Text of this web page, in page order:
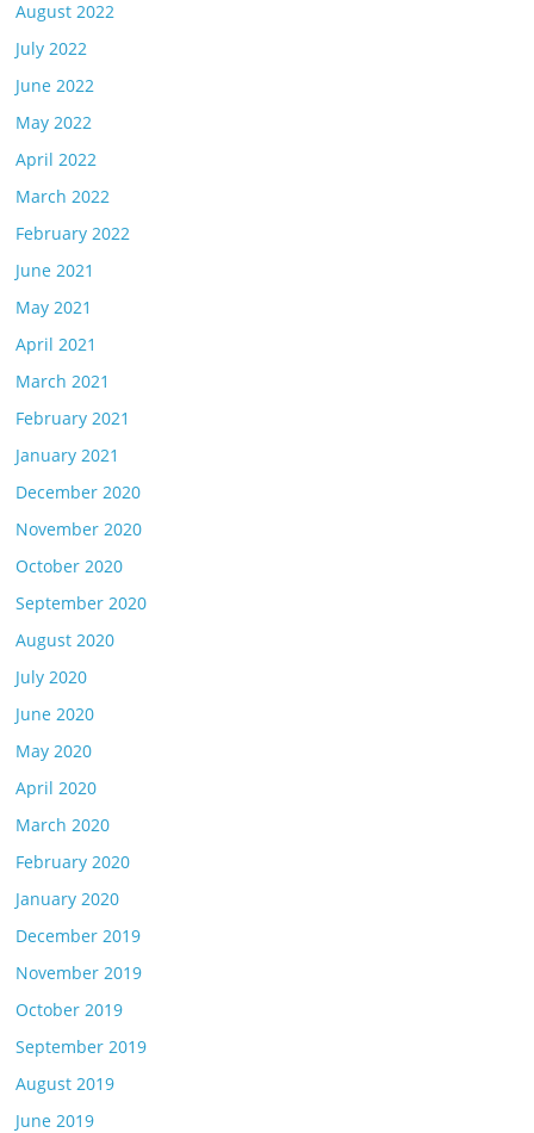
August 2022
July 2022
June 2022
May 2022
April 2022
March 2022
February 2022
June 2021
May 2021
April 2021
March 2021
February 2021
January 2021
December 2020
November 2020
October 2020
September 2020
August 2020
July 2020
June 2020
May 2020
April 2020
March 2020
February 2020
January 2020
December 2019
November 2019
October 2019
September 2019
August 2019
June 2019